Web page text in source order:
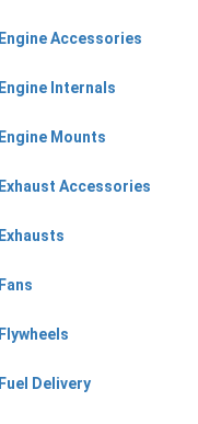
Engine Accessories
Engine Internals
Engine Mounts
Exhaust Accessories
Exhausts
Fans
Flywheels
Fuel Delivery